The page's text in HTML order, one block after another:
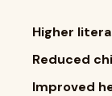
Higher
Reduced
Improved